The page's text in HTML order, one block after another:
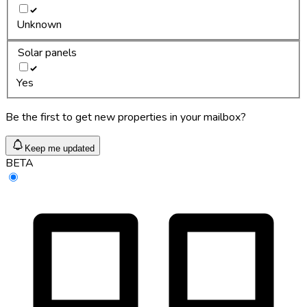
Unknown
Solar panels
Yes
Be the first to get new properties in your mailbox?
Keep me updated
BETA